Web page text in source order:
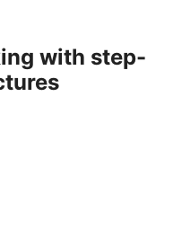
with step-